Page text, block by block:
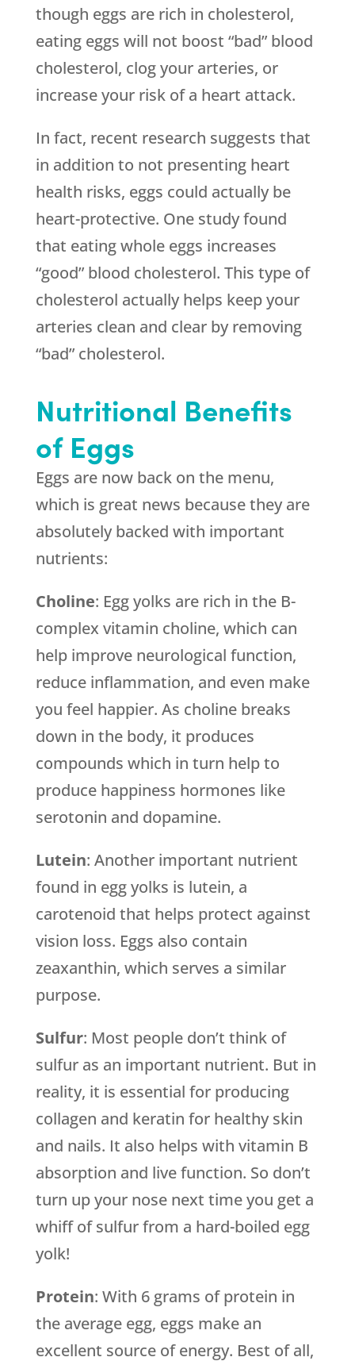
though eggs are rich in cholesterol,
eating eggs will not boost “bad” blood
cholesterol, clog your arteries, or
increase your risk of a heart attack.
In fact, recent research suggests that
in addition to not presenting heart
health risks, eggs could actually be
heart-protective. One study found
that eating whole eggs increases
“good” blood cholesterol. This type of
cholesterol actually helps keep your
arteries clean and clear by removing
“bad” cholesterol.
Nutritional Benefits
of Eggs
Eggs are now back on the menu,
which is great news because they are
absolutely backed with important
nutrients:
Choline: Egg yolks are rich in the B-
complex vitamin choline, which can
help improve neurological function,
reduce inflammation, and even make
you feel happier. As choline breaks
down in the body, it produces
compounds which in turn help to
produce happiness hormones like
serotonin and dopamine.
Lutein: Another important nutrient
found in egg yolks is lutein, a
carotenoid that helps protect against
vision loss. Eggs also contain
zeaxanthin, which serves a similar
purpose.
Sulfur: Most people don’t think of
sulfur as an important nutrient. But in
reality, it is essential for producing
collagen and keratin for healthy skin
and nails. It also helps with vitamin B
absorption and live function. So don’t
turn up your nose next time you get a
whiff of sulfur from a hard-boiled egg
yolk!
Protein: With 6 grams of protein in
the average egg, eggs make an
excellent source of energy. Best of all,